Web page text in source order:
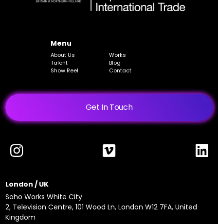
Menu
About Us
Works
Talent
Blog
Show Reel
Contact
Get In Touch
London / UK
Soho Works White City
2, Television Centre, 101 Wood Ln, London W12 7FA, United
Kingdom